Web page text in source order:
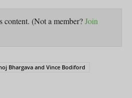
content. (Not a member?Join
Bhargava and Vince Bodiford